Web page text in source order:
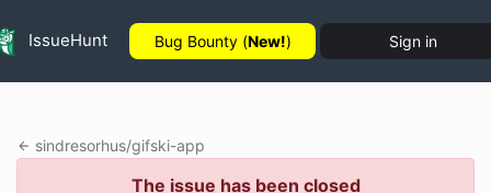
IssueHunt Bug Bounty (New!) Sign in
sindresorhus/gifski-app
The issue has been closed